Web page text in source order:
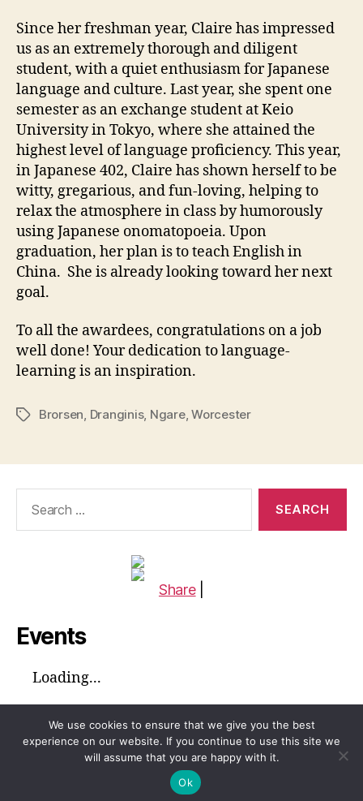
Since her freshman year, Claire has impressed
us as an extremely thorough and diligent
student, with a quiet enthusiasm for Japanese
language and culture. Last year, she spent one
semester as an exchange student at Keio
University in Tokyo, where she attained the
highest level of language proficiency. This year,
in Japanese 402, Claire has shown herself to be
witty, gregarious, and fun-loving, helping to
relax the atmosphere in class by humorously
using Japanese onomatopoeia. Upon
graduation, her plan is to teach English in
China. She is already looking toward her next
goal.
To all the awardees, congratulations on a job
well done! Your dedication to language-
learning is an inspiration.
TagsBrorsen, Dranginis, Ngare,Worcester
Share
Events
Loading...
Global Voices™ Journal
We use cookies to ensure that we give you the best
experience on our website. If you continue to use this site we
will assume that you are happy with it.
Ok